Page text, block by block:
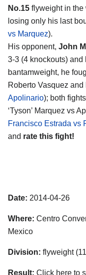
No.15 flyweight in the
losing only his last
vs Marquez).
His opponent, John
3-3 (4 knockouts) and
bantamweight, he
Roberto Vasquez
Apolinario); both
‘Tyson’ Marquez vs
Francisco Estrada vs
and rate this fight!
Date: 2014-04-26
Where: Centro
Mexico
Division: flyweight
Result: Click here to